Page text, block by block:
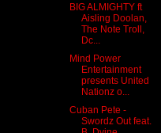
BIG ALMIGHTY ft
Aisling Doolan,
The Note Troll,
Dc...
Mind Power
Entertainment
presents United
Nationz o...
Cuban Pete -
Swordz Out feat.